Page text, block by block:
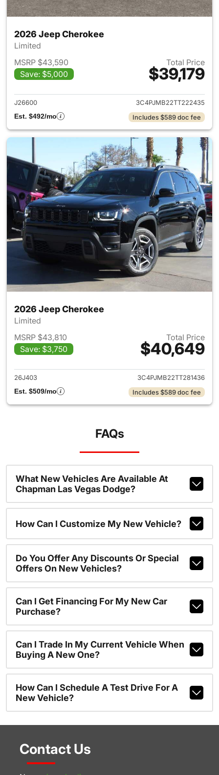
2026 Jeep Cherokee
Limited
MSRP $43,590
Save: $5,000
Total Price
$39,179
View details for 2026 Jeep
J26600
3C4PJMB22TT222435
Est. $492/mo
Includes $589 doc fee
2026 Jeep Cherokee
Limited
MSRP $43,810
Save: $3,750
Total Price
$40,649
View details for 2026 Jeep
26J403
3C4PJMB22TT281436
Est. $509/mo
Includes $589 doc fee
FAQs
What New Vehicles Are Available At
Chapman Las Vegas Dodge?
How Can I Customize My New Vehicle?
Do You Offer Any Discounts Or Special
Offers On New Vehicles?
Can I Get Financing For My New Car
Purchase?
Can I Trade In My Current Vehicle When
Buying A New One?
How Can I Schedule A Test Drive For A
New Vehicle?
Contact Us